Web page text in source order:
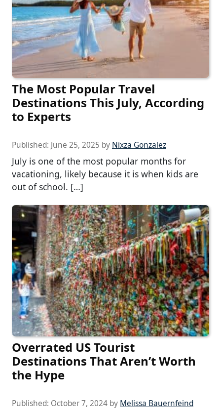
The Most Popular Travel
Destinations This July, According
to Experts
Published: June 25, 2025 by Nixza Gonzalez
July is one of the most popular months for
vacationing, likely because it is when kids are
out of school. […]
Overrated US Tourist
Destinations That Aren’t Worth
the Hype
Published: October 7, 2024 by Melissa Bauernfeind